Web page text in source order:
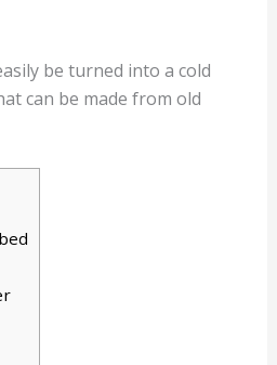
be turned into a cold
can be made from old